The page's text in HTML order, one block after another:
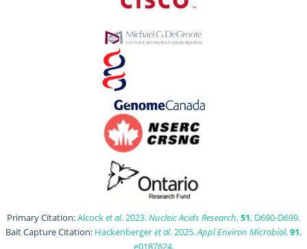
Primary Citation:Alcocket al. 2023.Nucleic Acids Research,51, D690-D699.
Bait Capture Citation: Hackenbergeret al. 2025.Appl Environ Microbiol,91,
e0187624.